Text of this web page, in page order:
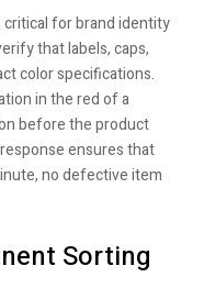
critical for brand identity
that labels, caps,
color specifications.
in the red of a
before the product
ensures that
no defective item
Sorting